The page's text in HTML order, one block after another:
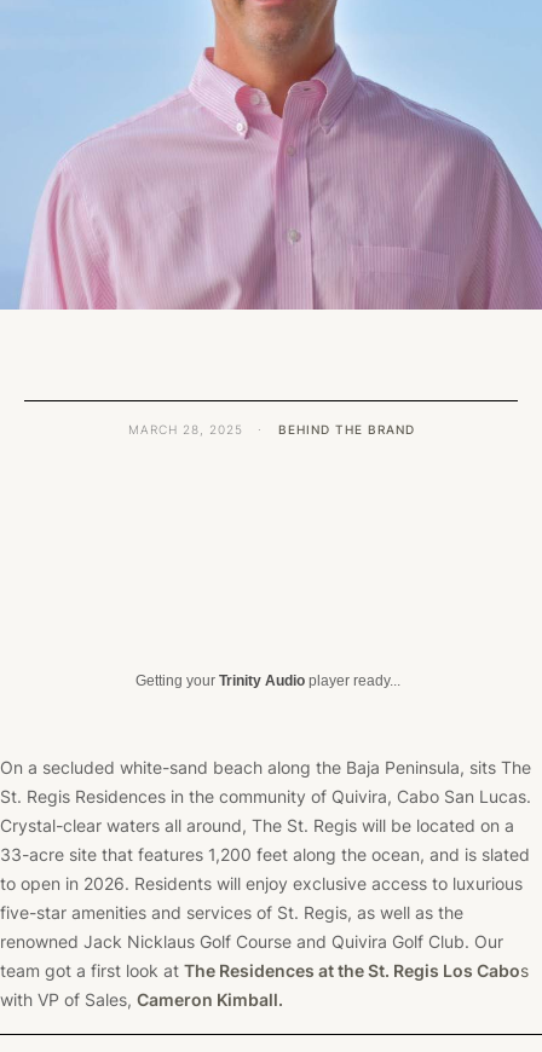
MARCH 28, 2025 · BEHIND THE BRAND
Getting your Trinity Audio player ready...
On a secluded white-sand beach along the Baja Peninsula, sits The
St. Regis Residences in the community of Quivira, Cabo San Lucas.
Crystal-clear waters all around, The St. Regis will be located on a
33-acre site that features 1,200 feet along the ocean, and is slated
to open in 2026. Residents will enjoy exclusive access to luxurious
five-star amenities and services of St. Regis, as well as the
renowned Jack Nicklaus Golf Course and Quivira Golf Club. Our
team got a first look at The Residences at the St. Regis Los Cabos
with VP of Sales, Cameron Kimball.